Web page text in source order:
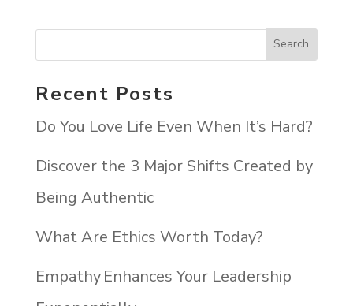
Recent Posts
Do You Love Life Even When It’s Hard?
Discover the 3 Major Shifts Created by
Being Authentic
What Are Ethics Worth Today?
Empathy Enhances Your Leadership